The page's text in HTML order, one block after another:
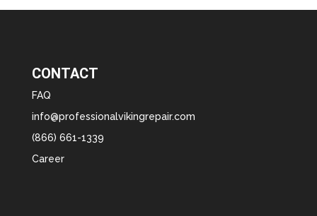
CONTACT
FAQ
info@professionalvikingrepair.com
(866) 661-1339
Career